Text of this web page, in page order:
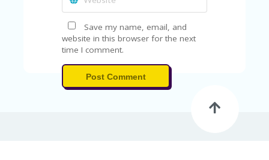
Save my name, email, and
website in this browser for the next
time I comment.
Post Comment